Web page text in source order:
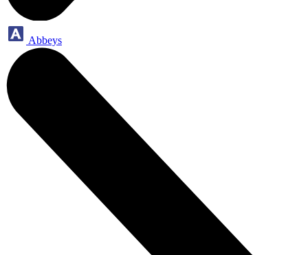
Abbeys